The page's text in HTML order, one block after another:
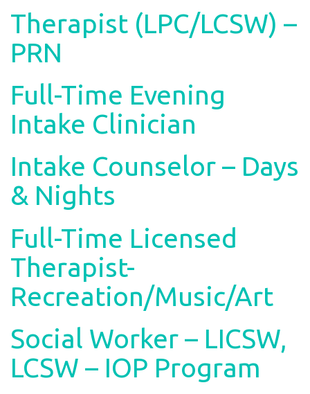
Therapist (LPC/LCSW) –
PRN
Full-Time Evening
Intake Clinician
Intake Counselor – Days
& Nights
Full-Time Licensed
Therapist-
Recreation/Music/Art
Social Worker – LICSW,
LCSW – IOP Program